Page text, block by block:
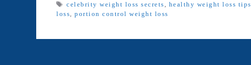
Tags
celebrity weight loss secrets , healthy weight loss tips
loss, portion control weight loss